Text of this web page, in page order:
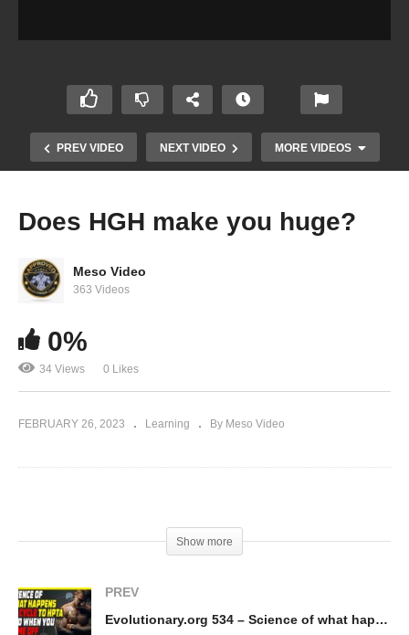
PREV VIDEO NEXT VIDEO MORE VIDEOS
Does HGH make you huge?
Meso Video
363 Videos
0%
34 Views 0 Likes
FEBRUARY 26, 2023 Learning By Meso Video
Show more
PREV
Evolutionary.org 534 – Science of what happens on cycle to HPTA and when you come off